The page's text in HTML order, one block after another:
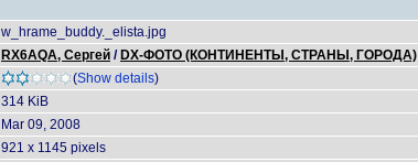
w_hrame_buddy._elista.jpg
RX6AQA, Сергей / DX-ФОТО (КОНТИНЕНТЫ, СТРАНЫ, ГОРОДА)
(Show details)
314 KiB
Mar 09, 2008
921 x 1145 pixels